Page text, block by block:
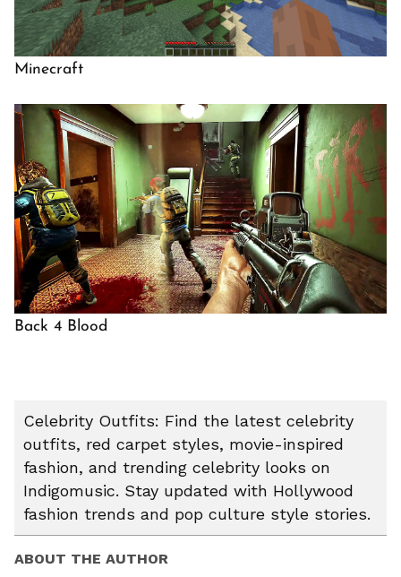
Minecraft
Back 4 Blood
Celebrity Outfits: Find the latest celebrity
outfits, red carpet styles, movie-inspired
fashion, and trending celebrity looks on
Indigomusic. Stay updated with Hollywood
fashion trends and pop culture style stories.
ABOUT THE AUTHOR